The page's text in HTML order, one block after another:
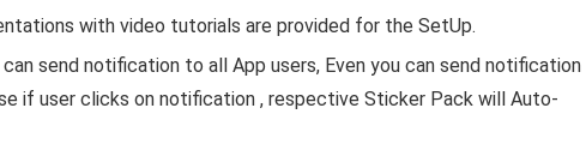
with video tutorials are provided for the SetUp.
send notification to all App users, Even you can send notification
if user clicks on notification , respective Sticker Pack will Auto-